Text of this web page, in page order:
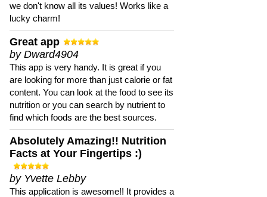
we don't know all its values! Works like a
lucky charm!
Great app
by Dward4904
This app is very handy. It is great if you
are looking for more than just calorie or fat
content. You can look at the food to see its
nutrition or you can search by nutrient to
find which foods are the best sources.
Absolutely Amazing!! Nutrition
Facts at Your Fingertips :)
by Yvette Lebby
This application is awesome!! It provides a